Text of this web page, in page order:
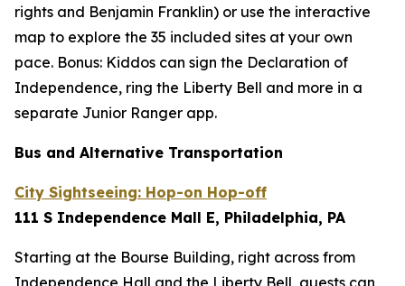
rights and Benjamin Franklin) or use the interactive
map to explore the 35 included sites at your own
pace. Bonus: Kiddos can sign the Declaration of
Independence, ring the Liberty Bell and more in a
separate Junior Ranger app.
Bus and Alternative Transportation
City Sightseeing: Hop-on Hop-off
111 S Independence Mall E, Philadelphia, PA
Starting at the Bourse Building, right across from
Independence Hall and the Liberty Bell, guests can